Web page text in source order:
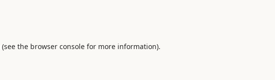
(see the browser consolefor more information).